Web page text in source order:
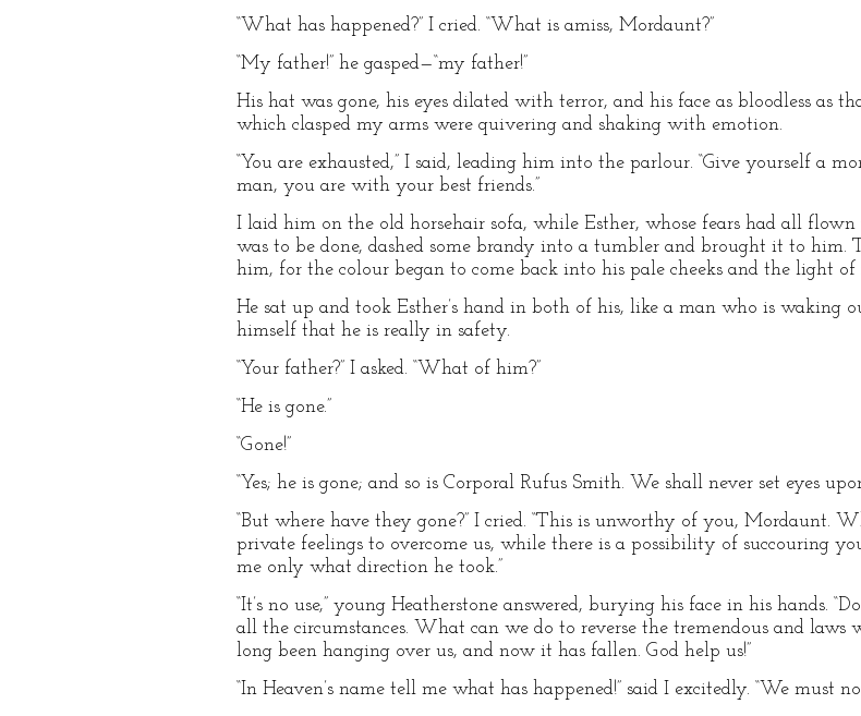
“What has happened?” I cried. “What is amiss, Mordaunt?”
“My father!” he gasped—“my father!”
His hat was gone, his eyes dilated with terror, and his face as bloodless as
which clasped my arms were quivering and shaking with emotion.
“You are exhausted,” I said, leading him into the parlour. “Give yourself a
man, you are with your best friends.”
I laid him on the old horsehair sofa, while Esther, whose fears had all
was to be done, dashed some brandy into a tumbler and brought it to
him, for the colour began to come back into his pale cheeks and the light of
He sat up and took Esther’s hand in both of his, like a man who is waking
himself that he is really in safety.
“Your father?” I asked. “What of him?”
“He is gone.”
“Gone!”
“Yes; he is gone; and so is Corporal Rufus Smith. We shall never set eyes
“But where have they gone?” I cried. “This is unworthy of you, Mordaunt.
private feelings to overcome us, while there is a possibility of succouring
me only what direction he took.”
“It’s no use,” young Heatherstone answered, burying his face in his hands.
all the circumstances. What can we do to reverse the tremendous and laws
long been hanging over us, and now it has fallen. God help us!”
“In Heaven’s name tell me what has happened!” said I excitedly. “We must